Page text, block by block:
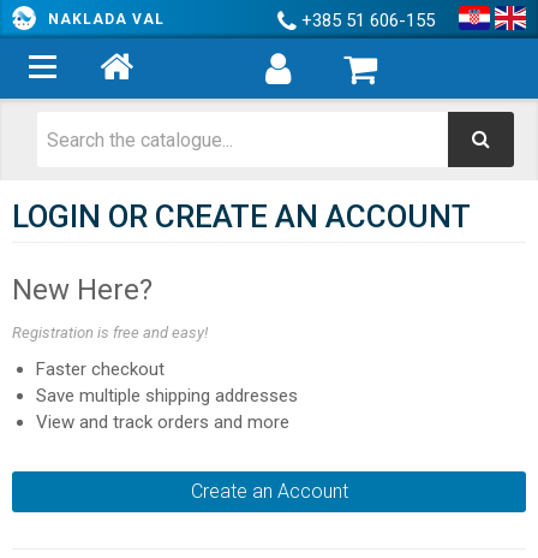
NAKLADA VAL +385 51 606-155
LOGIN OR CREATE AN ACCOUNT
New Here?
Registration is free and easy!
Faster checkout
Save multiple shipping addresses
View and track orders and more
Create an Account